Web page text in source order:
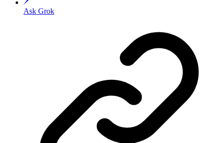
Ask Grok